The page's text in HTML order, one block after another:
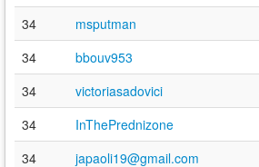
34
msputman
34
bbouv953
34
victoriasadovici
34
InThePrednizone
34
japaoli19@gmail.com